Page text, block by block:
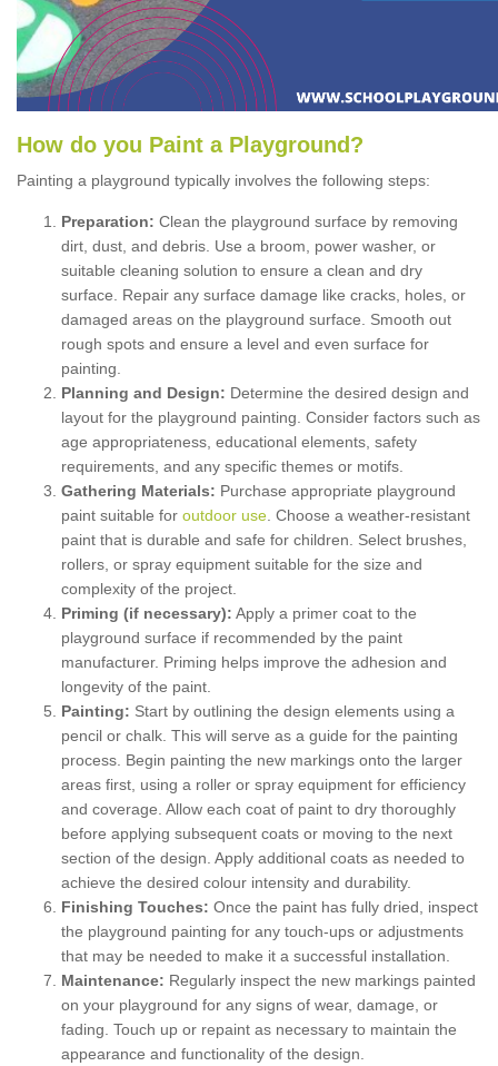
How do you Paint a P layground ?
Painting a playground typically involves the following steps:
Preparation: Clean the playground surface by removing
dirt, dust, and debris. Use a broom, power washer, or
suitable cleaning solution to ensure a clean and dry
surface. Repair any surface damage like cracks, holes, or
damaged areas on the playground surface. Smooth out
rough spots and ensure a level and even surface for
painting.
Planning and Design: Determine the desired design and
layout for the playground painting. Consider factors such as
age appropriateness, educational elements, safety
requirements, and any specific themes or motifs.
Gathering Materials: Purchase appropriate playground
paint suitable for outdoor use . Choose a weather-resistant
paint that is durable and safe for children. Select brushes,
rollers, or spray equipment suitable for the size and
complexity of the project.
Priming (if necessary): Apply a primer coat to the
playground surface if recommended by the paint
manufacturer. Priming helps improve the adhesion and
longevity of the paint.
Painting: Start by outlining the design elements using a
pencil or chalk. This will serve as a guide for the painting
process. Begin painting the new markings onto the larger
areas first, using a roller or spray equipment for efficiency
and coverage. Allow each coat of paint to dry thoroughly
before applying subsequent coats or moving to the next
section of the design. Apply additional coats as needed to
achieve the desired colour intensity and durability.
Finishing Touches: Once the paint has fully dried, inspect
the playground painting for any touch-ups or adjustments
that may be needed to make it a successful installation.
Maintenance: Regularly inspect the new markings painted
on your playground for any signs of wear, damage, or
fading. Touch up or repaint as necessary to maintain the
appearance and functionality of the design.